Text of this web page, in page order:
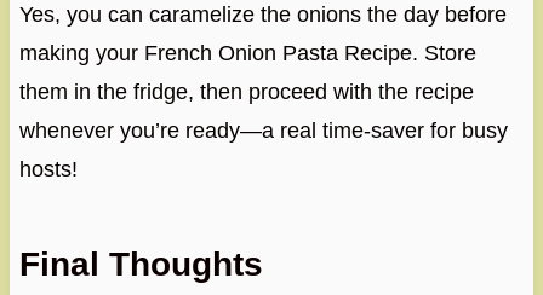
Yes, you can caramelize the onions the day before
making your French Onion Pasta Recipe. Store
them in the fridge, then proceed with the recipe
whenever you’re ready—a real time-saver for busy
hosts!
Final Thoughts